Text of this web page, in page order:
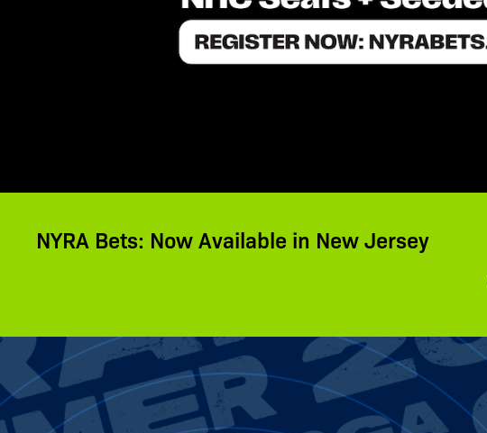
NYRA Bets: Now Available in New Jersey